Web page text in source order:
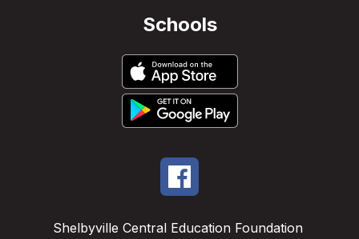
Schools
Shelbyville Central Education Foundation